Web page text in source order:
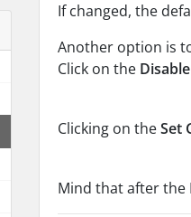
If changed, the
Another option is
Click on the Disable
Clicking on theSet
Mind that after the